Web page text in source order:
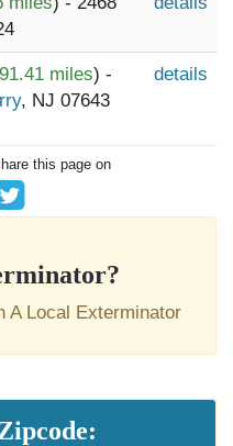
miles) -
, NJ 07643
details
this page on
A Local Exterminator